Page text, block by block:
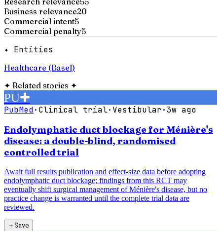
Business relevance20
Commercial intent5
Commercial penalty5
✦ Entities
Healthcare (Basel)
✦ Related stories ✦
PU✚
PubMed· Clinical trial· Vestibular·3w ago
Endolymphatic duct blockage for Ménière's
disease: a double-blind, randomised
controlled trial
Await full results publication and effect-size data before adopting
endolymphatic duct blockage; findings from this RCT may
eventually shift surgical management of Ménière's disease, but no
practice change is warranted until the complete trial data are
reviewed.
＋Save